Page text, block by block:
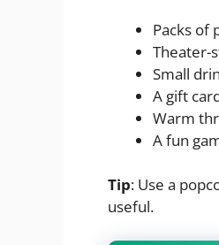
Packs of
Theater-
Small
A gift
Warm
A fun
Tip: Use a
useful.